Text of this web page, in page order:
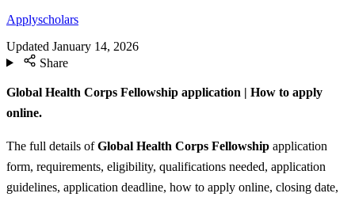
Applyscholars
Updated January 14, 2026
Share
Global Health Corps Fellowship application | How to apply
online.
The full details ofGlobal Health Corps Fellowship application
form, requirements, eligibility, qualifications needed, application
guidelines, application deadline, how to apply online, closing date,